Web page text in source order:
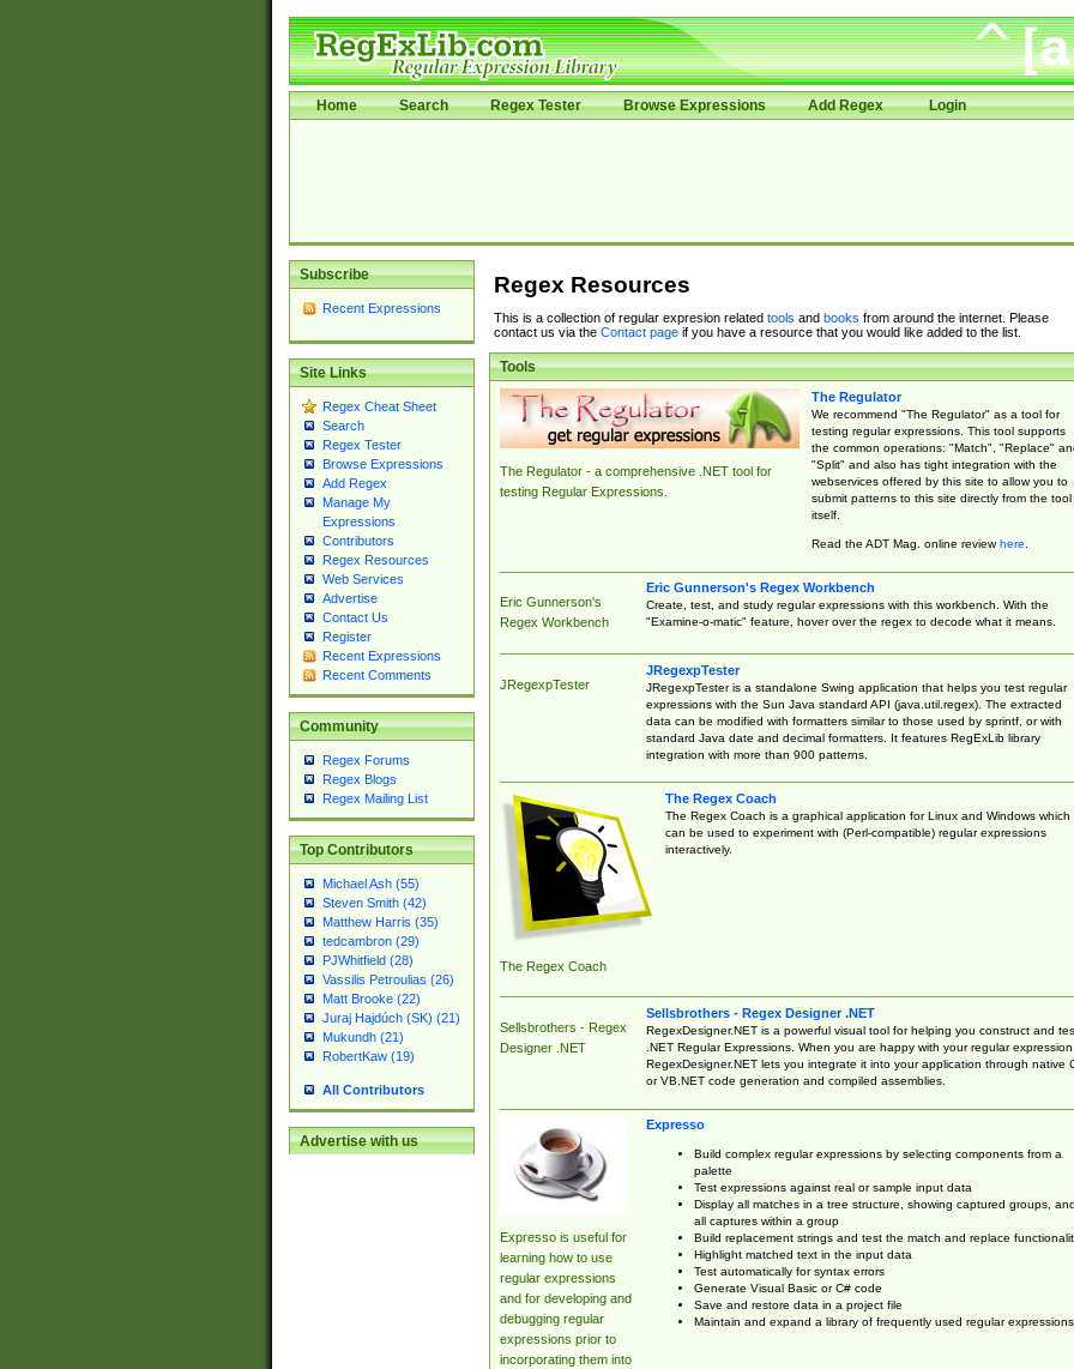
Home Search Regex Tester Browse Expressions Add Regex Login
Subscribe
Recent Expressions
Site Links
Regex Cheat Sheet
Search
Regex Tester
Browse Expressions
Add Regex
Manage My
Expressions
Contributors
Regex Resources
Web Services
Advertise
Contact Us
Register
Recent Expressions
Recent Comments
Community
Regex Forums
Regex Blogs
Regex Mailing List
Top Contributors
Michael Ash (55)
Steven Smith (42)
Matthew Harris (35)
tedcambron (29)
PJWhitfield (28)
Vassilis Petroulias (26)
Matt Brooke (22)
Juraj Hajdúch (SK) (21)
Mukundh (21)
RobertKaw (19)
All Contributors
Advertise with us
Regex Resources
This is a collection of regular expresion related tools and books from around the internet. Please
contact us via the Contact pageif you have a resource that you would like added to the list.
Tools
The Regulator - a comprehensive .NET tool for
testing Regular Expressions.
The Regulator
We recommend "The Regulator" as a tool for
testing regular expressions. This tool supports
the common operations: "Match", "Replace"
"Split" and also has tight integration with the
webservices offered by this site to allow you to
submit patterns to this site directly from the tool
itself.
Read the ADT Mag. online reviewhere.
Eric Gunnerson's
Regex Workbench
Eric Gunnerson's Regex Workbench
Create, test, and study regular expressions with this workbench. With the
"Examine-o-matic" feature, hover over the regex to decode what it means.
JRegexpTester
JRegexpTester
JRegexpTester is a standalone Swing application that helps you test regular
expressions with the Sun Java standard API (java.util.regex). The extracted
data can be modified with formatters similar to those used by sprintf, or with
standard Java date and decimal formatters. It features RegExLib library
integration with more than 900 patterns.
The Regex Coach
The Regex Coach
The Regex Coach is a graphical application for Linux and Windows which
can be used to experiment with (Perl-compatible) regular expressions
interactively.
Sellsbrothers - Regex
Designer .NET
Sellsbrothers - Regex Designer .NET
RegexDesigner.NET is a powerful visual tool for helping you construct and
.NET Regular Expressions. When you are happy with your regular expression,
RegexDesigner.NET lets you integrate it into your application through native
or VB.NET code generation and compiled assemblies.
Expresso is useful for
learning how to use
regular expressions
and for developing and
debugging regular
expressions prior to
incorporating them into
Expresso
Build complex regular expressions by selecting components from a
palette
Test expressions against real or sample input data
Display all matches in a tree structure, showing captured groups, and
all captures within a group
Build replacement strings and test the match and replace
Highlight matched text in the input data
Test automatically for syntax errors
Generate Visual Basic or C# code
Save and restore data in a project file
Maintain and expand a library of frequently used regular expressions